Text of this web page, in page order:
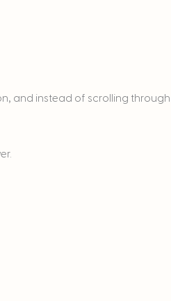
and instead of scrolling through